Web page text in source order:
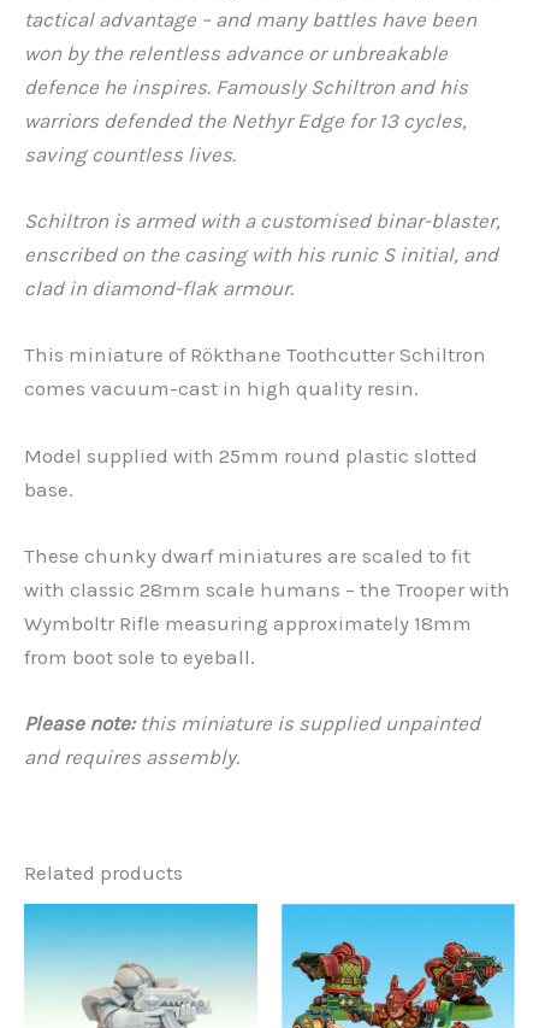
tactical advantage – and many battles have been
won by the relentless advance or unbreakable
defence he inspires. Famously Schiltron and his
warriors defended the Nethyr Edge for 13 cycles,
saving countless lives.
Schiltron is armed with a customised binar-blaster,
enscribed on the casing with his runic S initial, and
clad in diamond-flak armour.
This miniature of Rökthane Toothcutter Schiltron
comes vacuum-cast in high quality resin.
Model supplied with 25mm round plastic slotted
base.
These chunky dwarf miniatures are scaled to fit
with classic 28mm scale humans – the Trooper with
Wymboltr Rifle measuring approximately 18mm
from boot sole to eyeball.
Please note:this miniature is supplied unpainted
and requires assembly.
Related products